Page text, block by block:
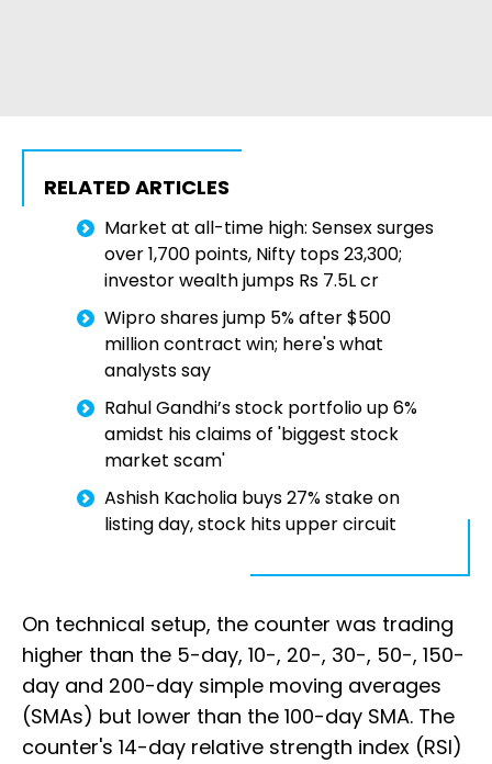
RELATED ARTICLES
Market at all-time high: Sensex surges
over 1,700 points, Nifty tops 23,300;
investor wealth jumps Rs 7.5L cr
Wipro shares jump 5% after $500
million contract win; here's what
analysts say
Rahul Gandhi’s stock portfolio up 6%
amidst his claims of 'biggest stock
market scam'
Ashish Kacholia buys 27% stake on
listing day, stock hits upper circuit
On technical setup, the counter was trading
higher than the 5-day, 10-, 20-, 30-, 50-, 150-
day and 200-day simple moving averages
(SMAs) but lower than the 100-day SMA. The
counter's 14-day relative strength index (RSI)